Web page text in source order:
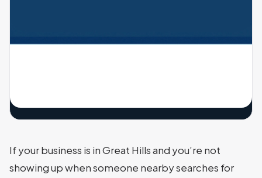
If your business is in Great Hills and you’re not
showing up when someone nearby searches for